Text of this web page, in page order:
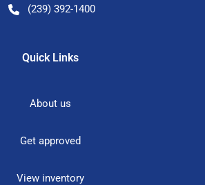
(239) 392-1400
Quick Links
About us
Get approved
View inventory